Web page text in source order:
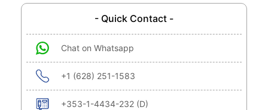
- Quick Contact -
Chat on Whatsapp
+1 (628) 251-1583
+353-1-4434-232 (D)